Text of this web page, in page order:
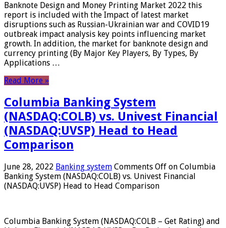
Banknote Design and Money Printing Market 2022 this
report is included with the Impact of latest market
disruptions such as Russian-Ukrainian war and COVID19
outbreak impact analysis key points influencing market
growth. In addition, the market for banknote design and
currency printing (By Major Key Players, By Types, By
Applications …
Read More »
Columbia Banking System
(NASDAQ:COLB) vs. Univest Financial
(NASDAQ:UVSP) Head to Head
Comparison
June 28, 2022 Banking system Comments Off on Columbia
Banking System (NASDAQ:COLB) vs. Univest Financial
(NASDAQ:UVSP) Head to Head Comparison
Columbia Banking System (NASDAQ:COLB – Get Rating) and